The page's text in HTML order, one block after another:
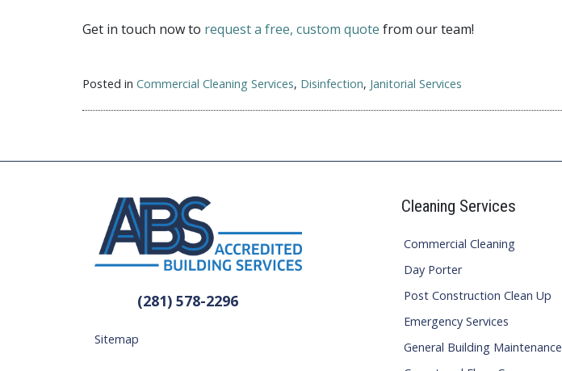
Get in touch now to request a free, custom quote from our team!
Posted in Commercial Cleaning Services, Disinfection, Janitorial Services
(281) 578-2296
Sitemap
Cleaning Services
Commercial Cleaning
Day Porter
Post Construction Clean Up
Emergency Services
General Building Maintenance